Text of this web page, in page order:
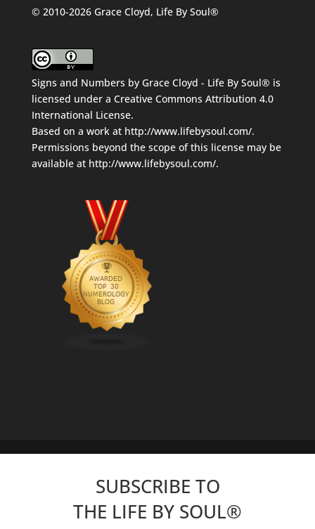
© 2010-2026 Grace Cloyd, Life By Soul®
Signs and Numbers by Grace Cloyd - Life By Soul® is
licensed under a Creative Commons Attribution 4.0
International License.
Based on a work at http://www.lifebysoul.com/.
Permissions beyond the scope of this license may be
available at http://www.lifebysoul.com/.
SUBSCRIBE TO
THE LIFE BY SOUL®